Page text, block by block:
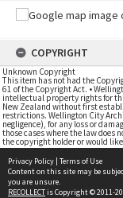
COPYRIGHT
Unknown Copyright
This item has not had the
61 of the Copyright Act. •
intellectual property rights for
New Zealand without first
restrictions. Wellington City
negligence), for any loss or
those cases where the law does
the copyright holder or would
Privacy Policy | Terms of Use
Content on this site may be
you are unsure.
RECOLLECTis Copyright © 2011-